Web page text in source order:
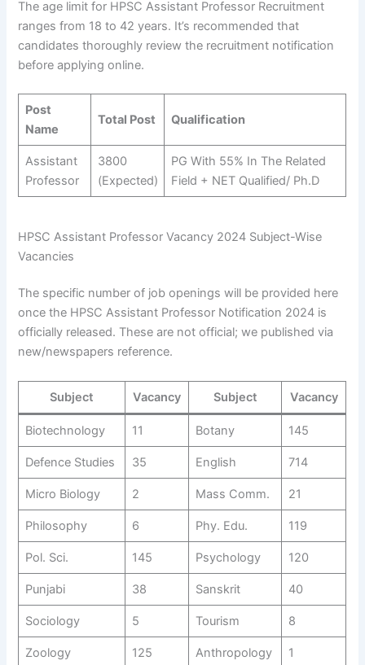
The age limit for HPSC Assistant Professor Recruitment
ranges from 18 to 42 years. It’s recommended that
candidates thoroughly review the recruitment notification
before applying online.
Post
Name
Total Post Qualification
Assistant
Professor
3800
(Expected)
PG With 55% In The Related
Field + NET Qualified/ Ph.D
HPSC Assistant Professor Vacancy 2024 Subject-Wise
Vacancies
The specific number of job openings will be provided here
once the HPSC Assistant Professor Notification 2024 is
officially released. These are not official; we published via
new/newspapers reference.
Subject Vacancy Subject Vacancy
Biotechnology 11 Botany 145
Defence Studies 35 English 714
Micro Biology 2 Mass Comm. 21
Philosophy 6 Phy. Edu. 119
Pol. Sci. 145 Psychology 120
Punjabi 38 Sanskrit 40
Sociology 5 Tourism 8
Zoology 125 Anthropology 1